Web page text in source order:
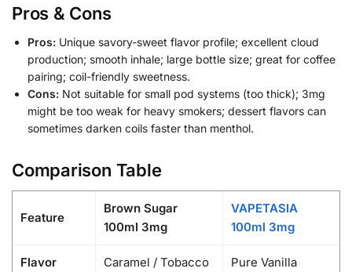
Pros & Cons
Pros: Unique savory-sweet flavor profile; excellent cloud
production; smooth inhale; large bottle size; great for coffee
pairing; coil-friendly sweetness.
Cons: Not suitable for small pod systems (too thick); 3mg
might be too weak for heavy smokers; dessert flavors can
sometimes darken coils faster than menthol.
Comparison Table
Feature
Brown Sugar
100ml 3mg
VAPETASIA
100ml 3mg
Flavor
Caramel / Tobacco
Pure Vanilla